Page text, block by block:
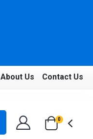
About Us Contact Us
0